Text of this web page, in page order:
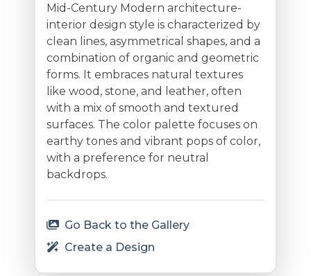
Mid-Century Modern architecture-
interior design style is characterized by
clean lines, asymmetrical shapes, and a
combination of organic and geometric
forms. It embraces natural textures
like wood, stone, and leather, often
with a mix of smooth and textured
surfaces. The color palette focuses on
earthy tones and vibrant pops of color,
with a preference for neutral
backdrops.
Go Back to the Gallery
Create a Design